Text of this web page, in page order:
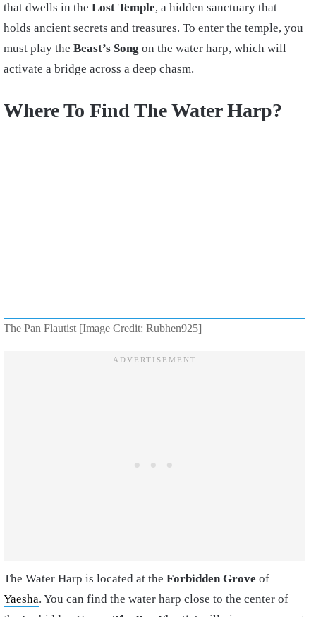
that dwells in the Lost Temple, a hidden sanctuary that
holds ancient secrets and treasures. To enter the temple, you
must play the Beast’s Song on the water harp, which will
activate a bridge across a deep chasm.
Where To Find The Water Harp?
The Pan Flautist [Image Credit: Rubhen925]
The Water Harp is located at the Forbidden Grove of
Yaesha. You can find the water harp close to the center of